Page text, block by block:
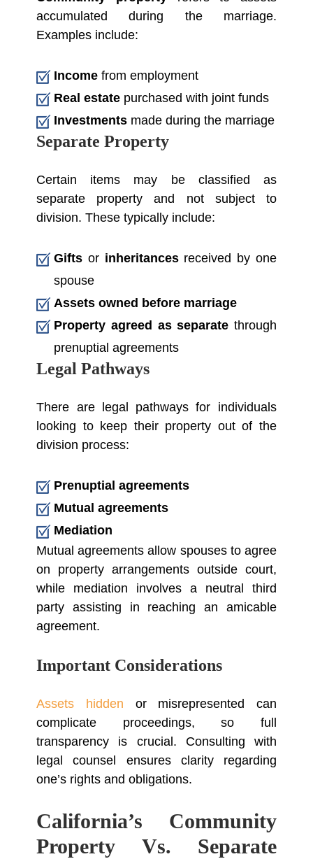
accumulated during the marriage.
Examples include:
Income from employment
Real estate purchased with joint funds
Investments made during the marriage
Separate Property
Certain items may be classified as
separate property and not subject to
division. These typically include:
Gifts or inheritancesreceived by one
spouse
Assets owned before marriage
Property agreed as separate through
prenuptial agreements
Legal Pathways
There are legal pathways for individuals
looking to keep their property out of the
division process:
Prenuptial agreements
Mutual agreements
Mediation
Mutual agreements allow spouses to agree
on property arrangements outside court,
while mediation involves a neutral third
party assisting in reaching an amicable
agreement.
Important Considerations
Assets hidden or misrepresented can
complicate proceedings, so full
transparency is crucial. Consulting with
legal counsel ensures clarity regarding
one’s rights and obligations.
California’s Community
Property Vs. Separate